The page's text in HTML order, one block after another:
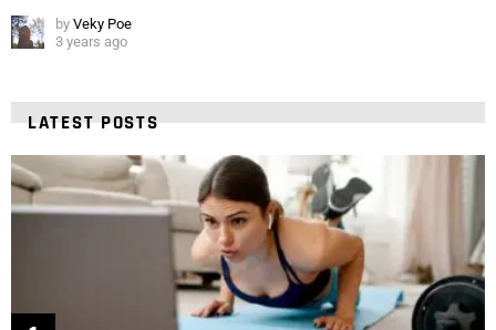
by Veky Poe
3 years ago
LATEST POSTS